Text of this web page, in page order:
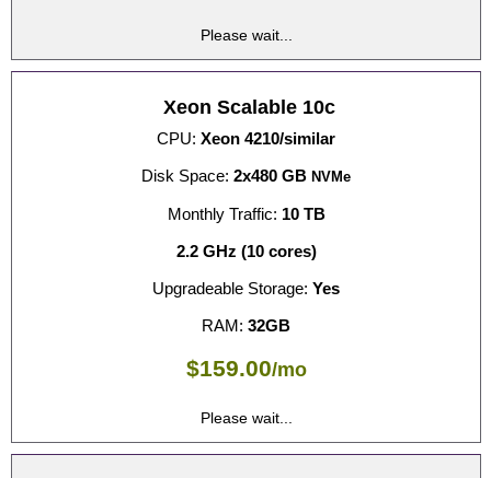
Please wait...
Xeon Scalable 10c
CPU: Xeon 4210/similar
Disk Space: 2x480 GB NVMe
Monthly Traffic: 10 TB
2.2 GHz (10 cores)
Upgradeable Storage: Yes
RAM: 32GB
$159.00/mo
Please wait...